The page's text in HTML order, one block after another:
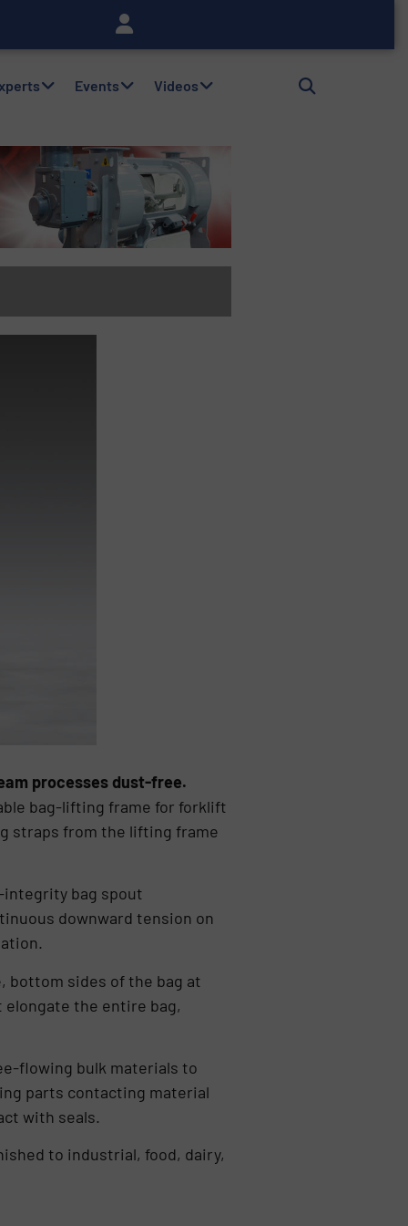
Events Videos
processes dust-free.
bag-lifting frame for forklift
straps from the lifting frame
integrity bag spout
downward tension on
bottom sides of the bag at
elongate the entire bag,
flowing bulk materials to
parts contacting material
with seals.
to industrial, food, dairy,